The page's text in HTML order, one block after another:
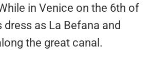
in Venice on the 6th of
dress as La Befana and
the great canal.